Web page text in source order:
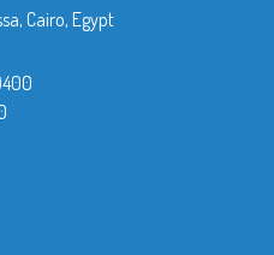
Cairo, Egypt